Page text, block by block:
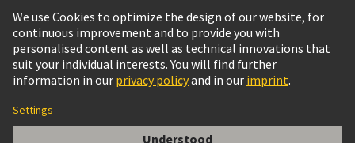
Japan English
© HARTING Technology Group
Imprint
Customer Information